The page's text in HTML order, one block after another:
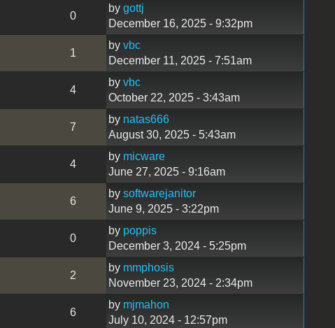
0
by gottj
December 16, 2025 - 9:32pm
1
by vbc
December 11, 2025 - 7:51am
4
by vbc
October 22, 2025 - 3:43am
7
by natas666
August 30, 2025 - 5:43am
4
by micware
June 27, 2025 - 9:16am
6
by softwarejanitor
June 9, 2025 - 3:22pm
0
by poppis
December 3, 2024 - 5:25pm
2
by mmphosis
November 23, 2024 - 2:34pm
6
by mjmahon
July 10, 2024 - 12:57pm